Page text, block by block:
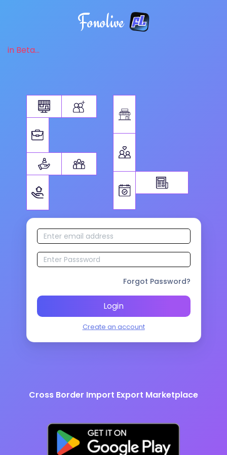
Fonolive
in Beta...
Forgot Password?
Login
Create an account
Cross Border Import Export Marketplace